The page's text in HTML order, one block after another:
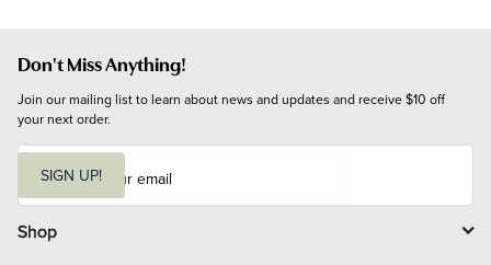
Don't Miss Anything!
Join our mailing list to learn about news and updates and receive $10 off
your next order.
i
l
SIGN UP!
Shop